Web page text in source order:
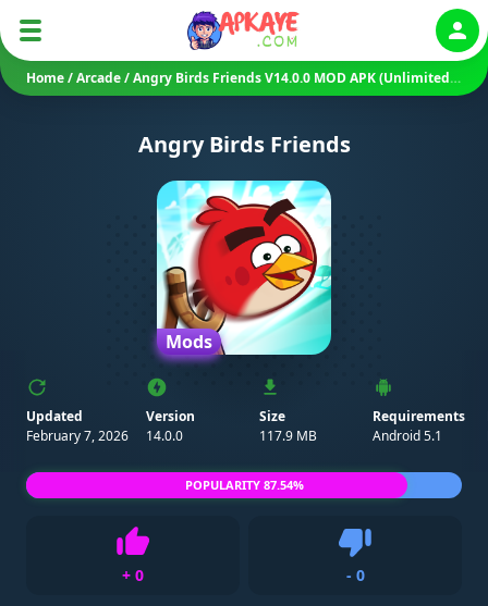
Home/Arcade/Angry Birds Friends V14.0.0 MOD APK (Unlimited Powers/ Unlocked)
Angry Birds Friends
Mods
Updated
February 7, 2026
Version
14.0.0
Size
117.9 MB
Requirements
Android 5.1
+ 0
- 0
POPULARITY 87.54%